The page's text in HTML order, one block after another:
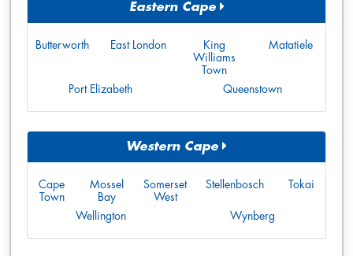
Eastern Cape
Butterworth East London
King
Williams
Town
Matatiele
Port Elizabeth Queenstown
Western Cape
Cape
Town
Mossel
Bay
Somerset
West
Stellenbosch Tokai
Wellington Wynberg